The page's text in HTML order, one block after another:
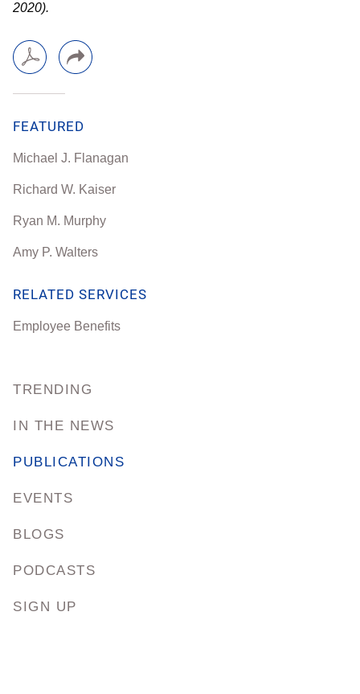
TRENDING
IN THE NEWS
PUBLICATIONS
EVENTS
BLOGS
PODCASTS
SIGN UP
2020).
FEATURED
Michael J. Flanagan
Richard W. Kaiser
Ryan M. Murphy
Amy P. Walters
RELATED SERVICES
Employee Benefits